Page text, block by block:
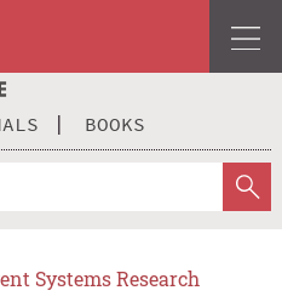
BOOKS
Systems Research